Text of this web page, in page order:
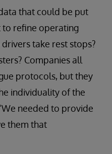
that could be put
refine operating
take rest stops?
Companies all
protocols, but they
individuality of the
needed to provide
them that